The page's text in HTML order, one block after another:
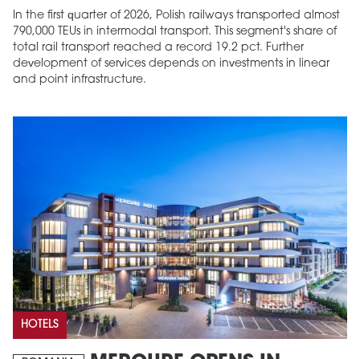
In the first quarter of 2026, Polish railways transported almost
790,000 TEUs in intermodal transport. This segment's share of
total rail transport reached a record 19.2 pct. Further
development of services depends on investments in linear
and point infrastructure.
HOTELS